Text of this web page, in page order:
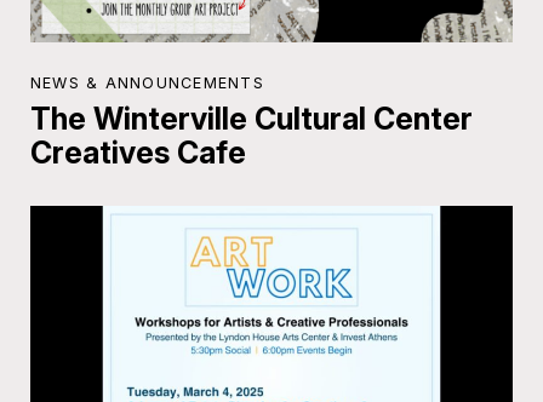
NEWS & ANNOUNCEMENTS
The Winterville Cultural Center
Creatives Cafe